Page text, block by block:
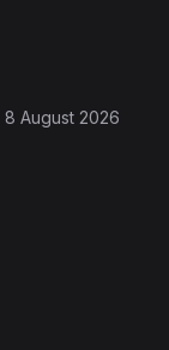
8 August 2026